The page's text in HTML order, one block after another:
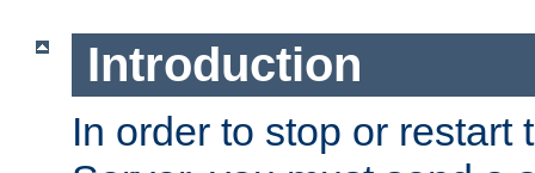
Introduction
In order to stop or restart